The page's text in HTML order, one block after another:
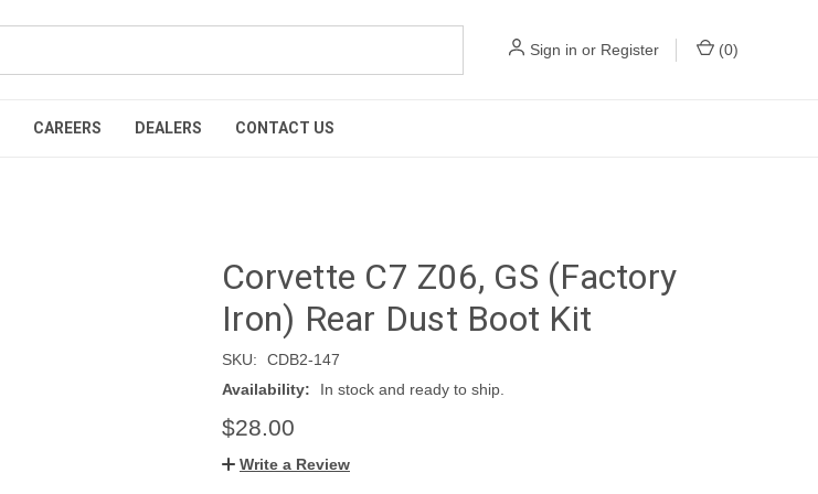
Sign in or Register (0)
CAREERS DEALERS CONTACT US
Corvette C7 Z06, GS (Factory
Iron) Rear Dust Boot Kit
SKU:
CDB2-147
Availability:
In stock and ready to ship.
$28.00
Write a Review